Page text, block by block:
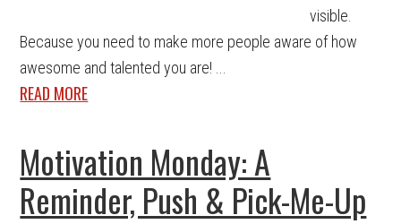
visible.
Because you need to make more people aware of how
awesome and talented you are! ...
READ MORE
Motivation Monday: A
Reminder, Push & Pick-Me-Up